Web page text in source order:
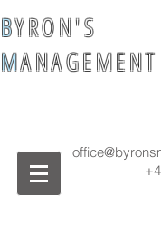
BY R O N ' S
MA N A G E M E N T